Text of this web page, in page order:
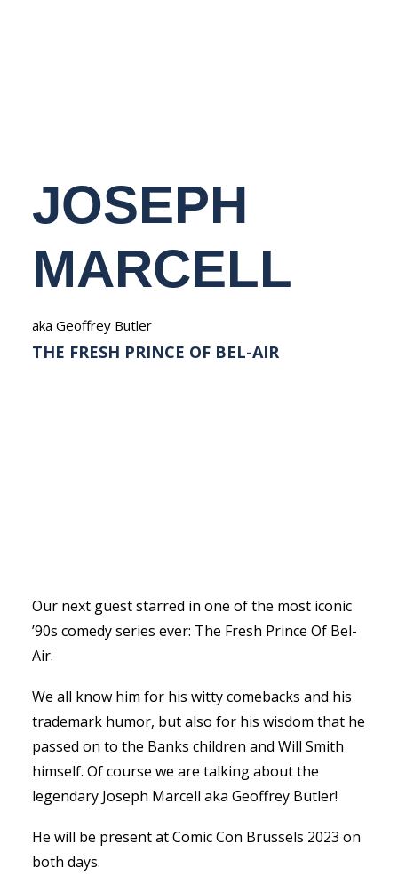
JOSEPH
MARCELL
aka Geoffrey Butler
THE FRESH PRINCE OF BEL-AIR
Our next guest starred in one of the most iconic
’90s comedy series ever: The Fresh Prince Of Bel-
Air.
We all know him for his witty comebacks and his
trademark humor, but also for his wisdom that he
passed on to the Banks children and Will Smith
himself. Of course we are talking about the
legendary Joseph Marcell aka Geoffrey Butler!
He will be present at Comic Con Brussels 2023 on
both days.